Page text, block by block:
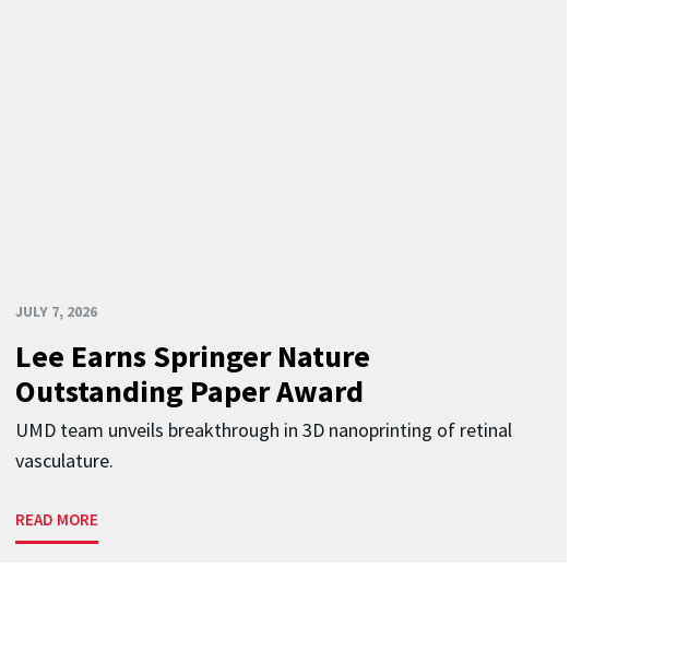
JULY 7, 2026
Lee Earns Springer Nature
Outstanding Paper Award
UMD team unveils breakthrough in 3D nanoprinting of retinal
vasculature.
READ MORE